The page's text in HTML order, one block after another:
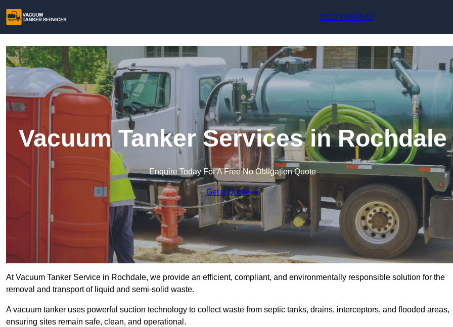
0113 436 0592
Vacuum Tanker Services in Rochdale
Enquire Today For A Free No Obligation Quote
Get a Quote
At Vacuum Tanker Service in Rochdale, we provide an efficient, compliant, and environmentally responsible solution for the
removal and transport of liquid and semi-solid waste.
A vacuum tanker uses powerful suction technology to collect waste from septic tanks, drains, interceptors, and flooded areas,
ensuring sites remain safe, clean, and operational.